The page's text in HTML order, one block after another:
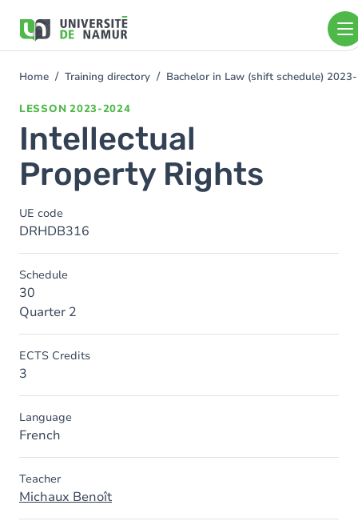
main
You
Home Training directory Bachelor in Law (shift schedule)
LESSON 2023-2024
Intellectual
Property Rights
UE code
DRHDB316
Schedule
30
Quarter 2
ECTS Credits
3
Language
French
Teacher
Michaux Benoît